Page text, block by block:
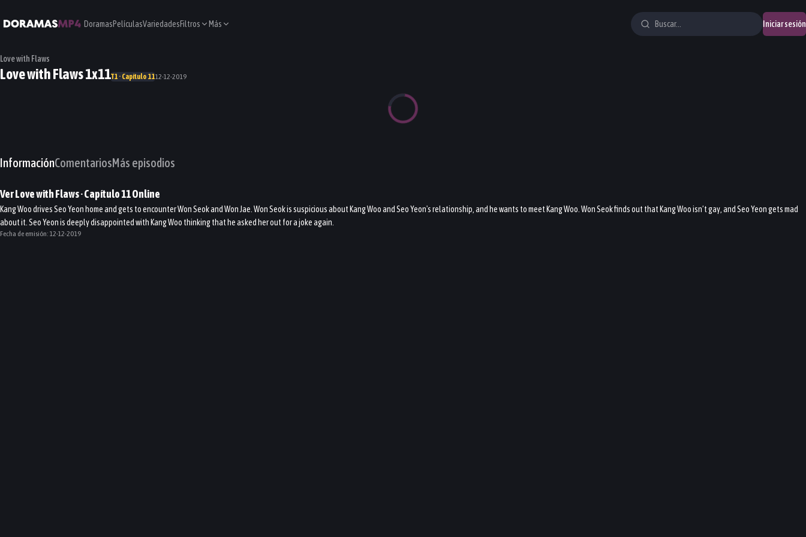
DoramasPelículasVariedadesFiltros Más Iniciar sesión
Love with Flaws
Love with Flaws 1x11T1 · Capítulo 1112-12-2019
InformaciónComentariosMás episodios
VerLove with Flaws· Capítulo11Online
Kang Woo drives Seo Yeon home and gets to encounter Won Seok and Won Jae. Won Seok is suspicious about Kang Woo and Seo Yeon's relationship, and he wants to meet Kang Woo. Won Seok finds out that Kang Woo isn’t gay, and Seo Yeon gets mad
about it. Seo Yeon is deeply disappointed with Kang Woo thinking that he asked her out for a joke again.
Fecha de emisión: 12-12-2019